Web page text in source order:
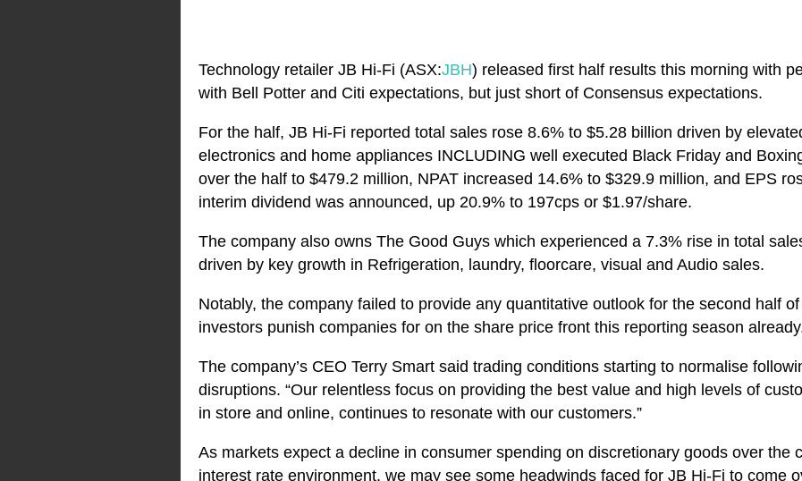
Technology retailer JB Hi-Fi (ASX:JBH) released first half results this morning with
with Bell Potter and Citi expectations, but just short of Consensus expectations.
For the half, JB Hi-Fi reported total sales rose 8.6% to $5.28 billion driven by
electronics and home appliances INCLUDING well executed Black Friday and
over the half to $479.2 million, NPAT increased 14.6% to $329.9 million, and EPS
interim dividend was announced, up 20.9% to 197cps or $1.97/share.
The company also owns The Good Guys which experienced a 7.3% rise in total
driven by key growth in Refrigeration, laundry, floorcare, visual and Audio sales.
Notably, the company failed to provide any quantitative outlook for the second half
investors punish companies for on the share price front this reporting season
The company’s CEO Terry Smart said trading conditions starting to normalise
disruptions. “Our relentless focus on providing the best value and high levels of
in store and online, continues to resonate with our customers.”
As markets expect a decline in consumer spending on discretionary goods over the
interest rate environment, we may see some headwinds faced for JB Hi-Fi to come